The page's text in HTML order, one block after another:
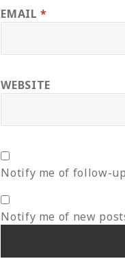
EMAIL*
WEBSITE
Notify me of follow-
Notify me of new